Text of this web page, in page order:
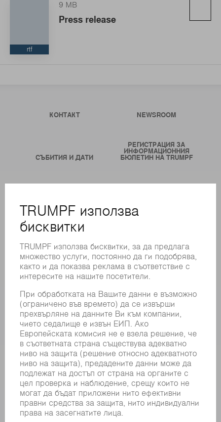
rtf
9 MB
Press release
КОНТАКТ NEWSROOM
СЪБИТИЯ И ДАТИ
РЕГИСТРАЦИЯ ЗА
ИНФОРМАЦИОННИЯ
БЮЛЕТИН НА TRUMPF
ОНЛАЙН УСЛУГИ
КОНТАКТИ
ФИЛИАЛИ
РЕГИСТРИРАНЕ ЗА БЮЛЕТИН
MYTRUMPF
ИНФОРМАЦИОННИ ЛИСТОВЕ ЗА БЕЗОПАСНОСТ
ПРОДУКТИ
ЛАЗЕР
СИЛОВА ЕЛЕКТРОНИКА
ЕЛЕКТРИЧЕСКИ ИНСТРУМЕНТИ
SMART FACTORY
СОФТУЕР
УСЛУГИ
ПРИЛОЖЕНИЯ
ОТРАСЛИ
КОМПАНИЯТА
КАРИЕРИ
СВОБОДНИ ПОЗИЦИИ
ПРОФИЛ НА КОМПАНИЯТА
УПРАВИТЕЛЕН СЪВЕТ